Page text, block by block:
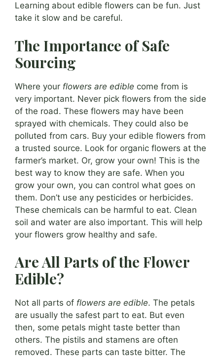
Learning about edible flowers can be fun. Just
take it slow and be careful.
The Importance of Safe
Sourcing
Where your flowers are edible come from is
very important. Never pick flowers from the side
of the road. These flowers may have been
sprayed with chemicals. They could also be
polluted from cars. Buy your edible flowers from
a trusted source. Look for organic flowers at the
farmer’s market. Or, grow your own! This is the
best way to know they are safe. When you
grow your own, you can control what goes on
them. Don’t use any pesticides or herbicides.
These chemicals can be harmful to eat. Clean
soil and water are also important. This will help
your flowers grow healthy and safe.
Are All Parts of the Flower
Edible?
Not all parts of flowers are edible. The petals
are usually the safest part to eat. But even
then, some petals might taste better than
others. The pistils and stamens are often
removed. These parts can taste bitter. The